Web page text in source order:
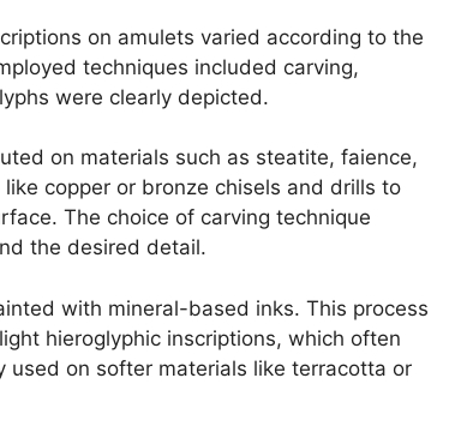
on amulets varied according to the
techniques included carving,
were clearly depicted.
on materials such as steatite, faience,
copper or bronze chisels and drills to
The choice of carving technique
the desired detail.
with mineral-based inks. This process
hieroglyphic inscriptions, which often
used on softer materials like terracotta or